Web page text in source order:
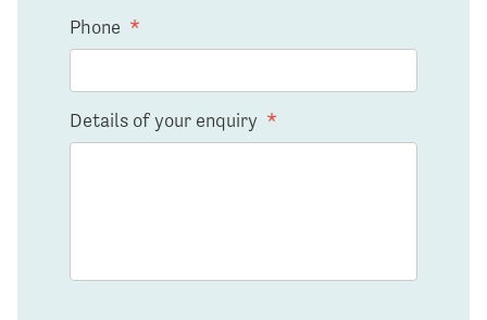
Phone *
Details of your enquiry *